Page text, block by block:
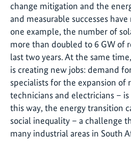
change mitigation and the
and measurable successes
one example, the number of
more than doubled to 6 GW of
last two years. At the same
is creating new jobs: demand
specialists for the expansion of
technicians and electricians –
this way, the energy transition
social inequality – a challenge
many industrial areas in South